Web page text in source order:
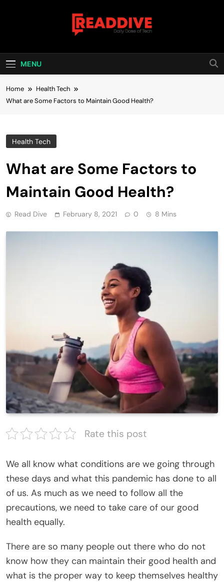
Read Dive
MENU
Home
Health Tech
What are Some Factors to Maintain Good Health?
Health Tech
What are Some Factors to
Maintain Good Health?
Read Dive February 8, 2021 0 8 Mins
Rate this post
We all know what conditions are we going through
these days and what this pandemic has done to all
of us. As much as we need to follow all the
precautions, we need to take care of our good
health equally.
There are so many people out there who do not
know how they can maintain their good health and
what is the proper way to keep themselves healthy